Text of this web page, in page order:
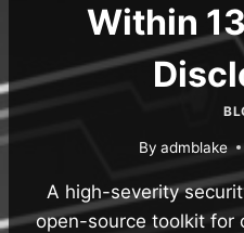
Within
By admblake
A high-severity
open-source toolkit for